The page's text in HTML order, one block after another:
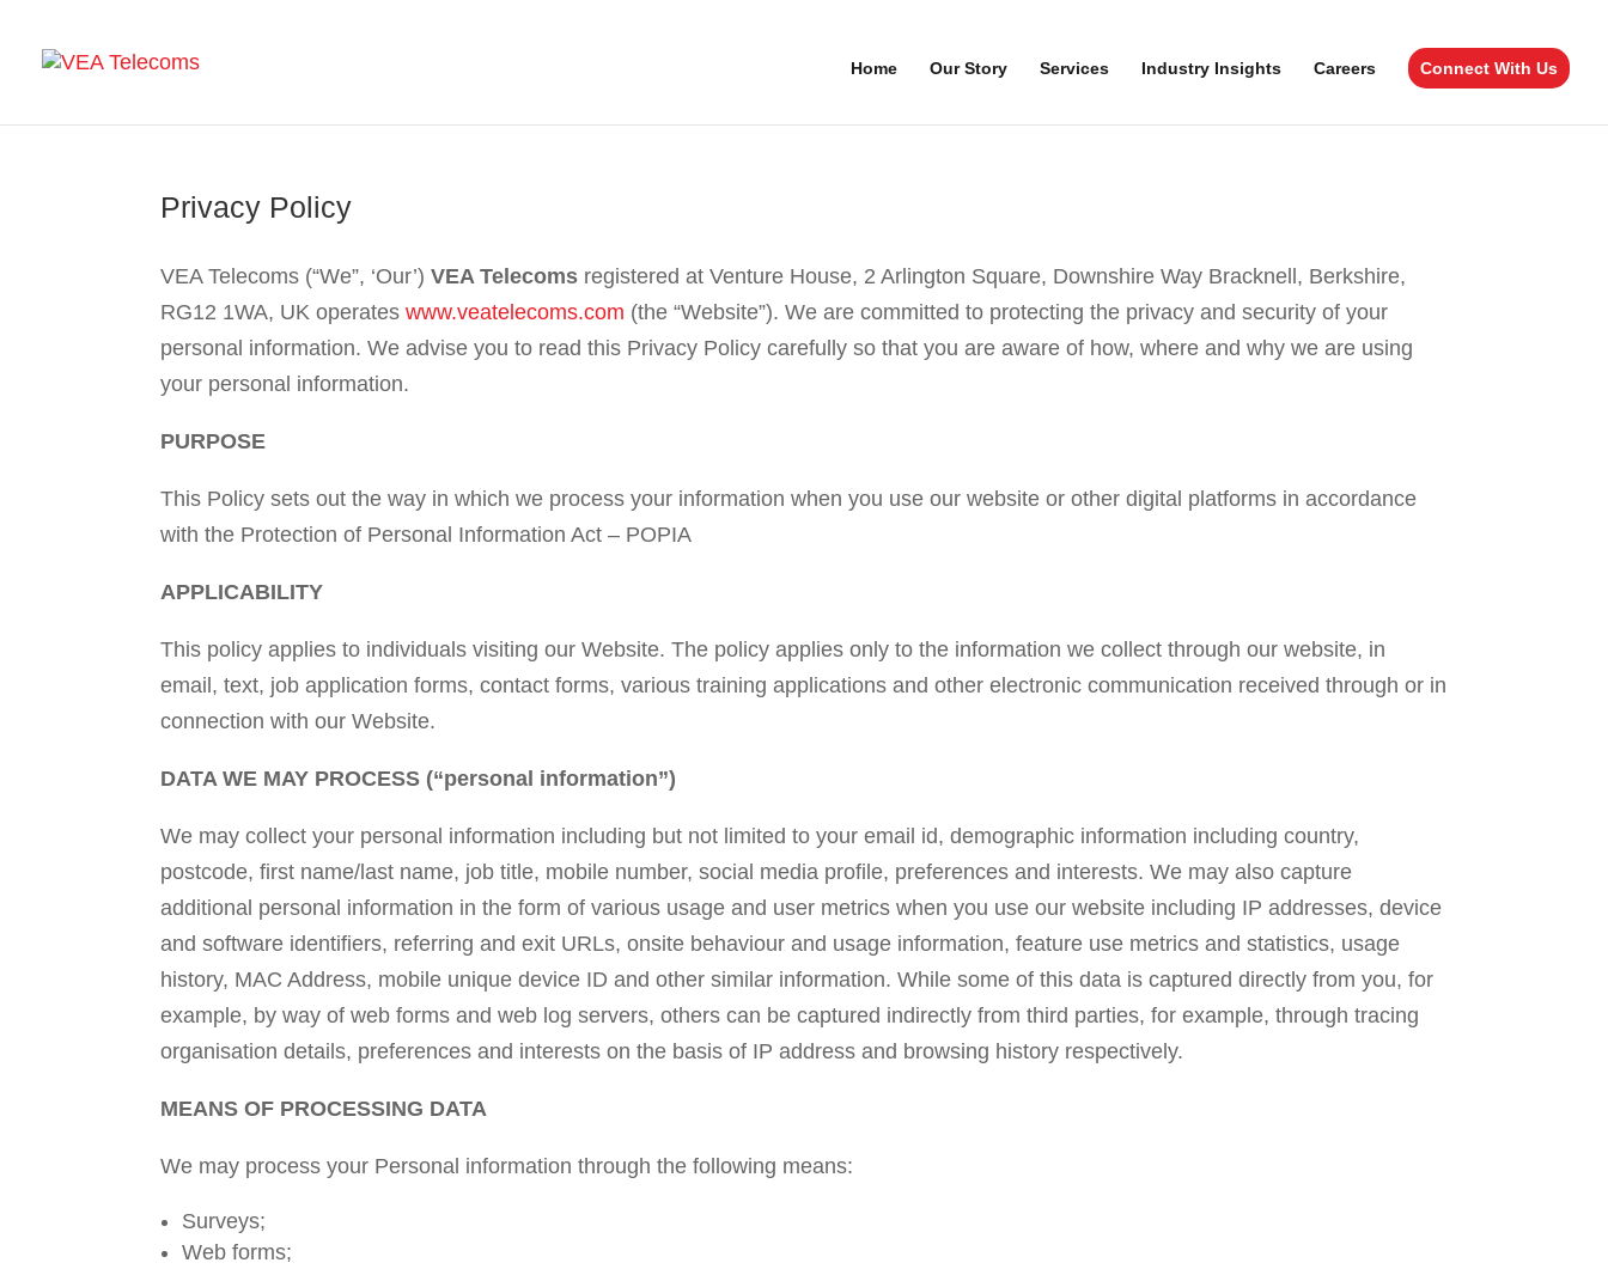
Home Our Story Services Industry Insights Careers Connect With Us
Privacy Policy
VEA Telecoms (“We”, ‘Our’)VEA Telecoms registered at Venture House, 2 Arlington Square, Downshire Way Bracknell, Berkshire,
RG12 1WA, UK operateswww.veatelecoms.com (the “Website”). We are committed to protecting the privacy and security of your
personal information. We advise you to read this Privacy Policy carefully so that you are aware of how, where and why we are using
your personal information.
PURPOSE
This Policy sets out the way in which we process your information when you use our website or other digital platforms in accordance
with the Protection of Personal Information Act – POPIA
APPLICABILITY
This policy applies to individuals visiting our Website. The policy applies only to the information we collect through our website, in
email, text, job application forms, contact forms, various training applications and other electronic communication received through or in
connection with our Website.
DATA WE MAY PROCESS (“personal information”)
We may collect your personal information including but not limited to your email id, demographic information including country,
postcode, first name/last name, job title, mobile number, social media profile, preferences and interests. We may also capture
additional personal information in the form of various usage and user metrics when you use our website including IP addresses, device
and software identifiers, referring and exit URLs, onsite behaviour and usage information, feature use metrics and statistics, usage
history, MAC Address, mobile unique device ID and other similar information. While some of this data is captured directly from you, for
example, by way of web forms and web log servers, others can be captured indirectly from third parties, for example, through tracing
organisation details, preferences and interests on the basis of IP address and browsing history respectively.
MEANS OF PROCESSING DATA
We may process your Personal information through the following means:
Surveys;
Web forms;